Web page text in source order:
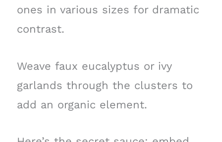
ones in various sizes for dramatic
contrast.
Weave faux eucalyptus or ivy
garlands through the clusters to
add an organic element.